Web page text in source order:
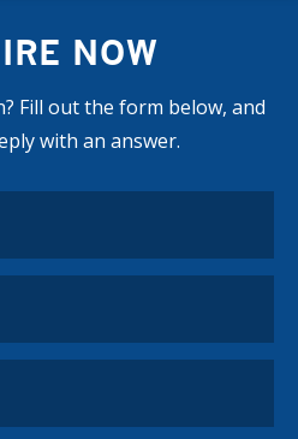
NOW
Fill out the form below, and
with an answer.